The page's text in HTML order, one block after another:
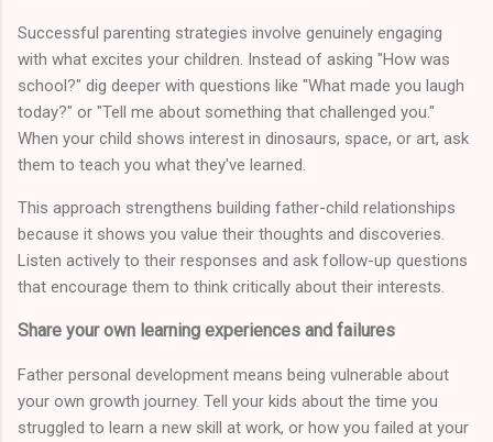
Successful parenting strategies involve genuinely engaging
with what excites your children. Instead of asking "How was
school?" dig deeper with questions like "What made you laugh
today?" or "Tell me about something that challenged you."
When your child shows interest in dinosaurs, space, or art, ask
them to teach you what they've learned.
This approach strengthens building father-child relationships
because it shows you value their thoughts and discoveries.
Listen actively to their responses and ask follow-up questions
that encourage them to think critically about their interests.
Share your own learning experiences and failures
Father personal development means being vulnerable about
your own growth journey. Tell your kids about the time you
struggled to learn a new skill at work, or how you failed at your